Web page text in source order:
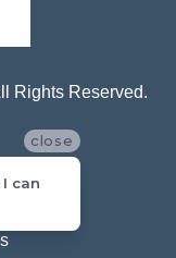
Rights Reserved.
close
can